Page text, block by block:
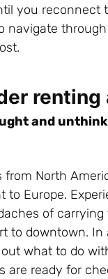
you reconnect
navigate
renting
and
from North
to Europe.
of carrying
to downtown. In
what to do
are ready for